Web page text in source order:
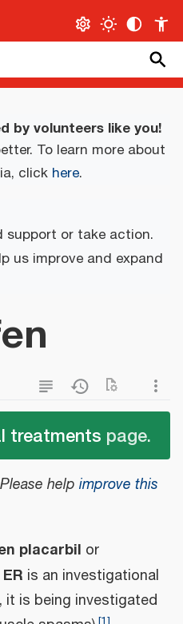
by volunteers like you!
To learn more about
click here.
support or take action.
us improve and expand
treatments page.
Please help improve this
placarbil or
is an investigational
is being investigated